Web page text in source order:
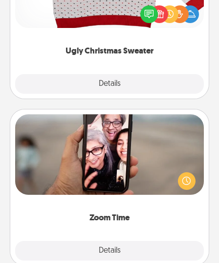
Ugly Christmas Sweater
Details
Flaunt your LOVE LANGUAGE® this Christmas with
these fun and bold LOVE LANGUAGE® themed
"Ugly Christmas Sweaters."
Zoom Time
Details
Zoom Time
No matter how busy you both are, set random
weekly calendar appointments to drop everything
and spend 10 minutes together—in person, via